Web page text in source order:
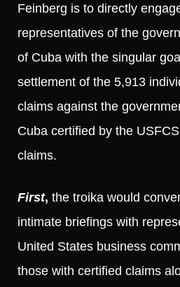
Feinberg is to directly
representatives of the
of Cuba with the singular
settlement of the 5,913
claims against the
Cuba certified by the
claims.
First, the troika would
intimate briefings with
United States business
those with certified claims